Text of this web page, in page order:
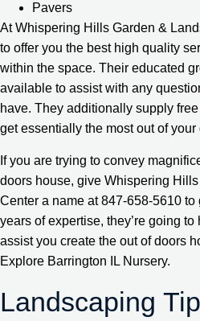
Pavers
At Whispering Hills Garden &
to offer you the best high quality
within the space. Their educated
available to assist with any
have. They additionally supply
get essentially the most out of your
If you are trying to convey
doors house, give Whispering
Center a name at 847-658-5610
years of expertise, they’re going
assist you create the out of doors
Explore Barrington IL Nursery.
Landscaping